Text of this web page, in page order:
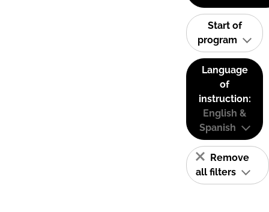
Start of
program
Language
of
instruction:
English &
Spanish
Remove
all filters